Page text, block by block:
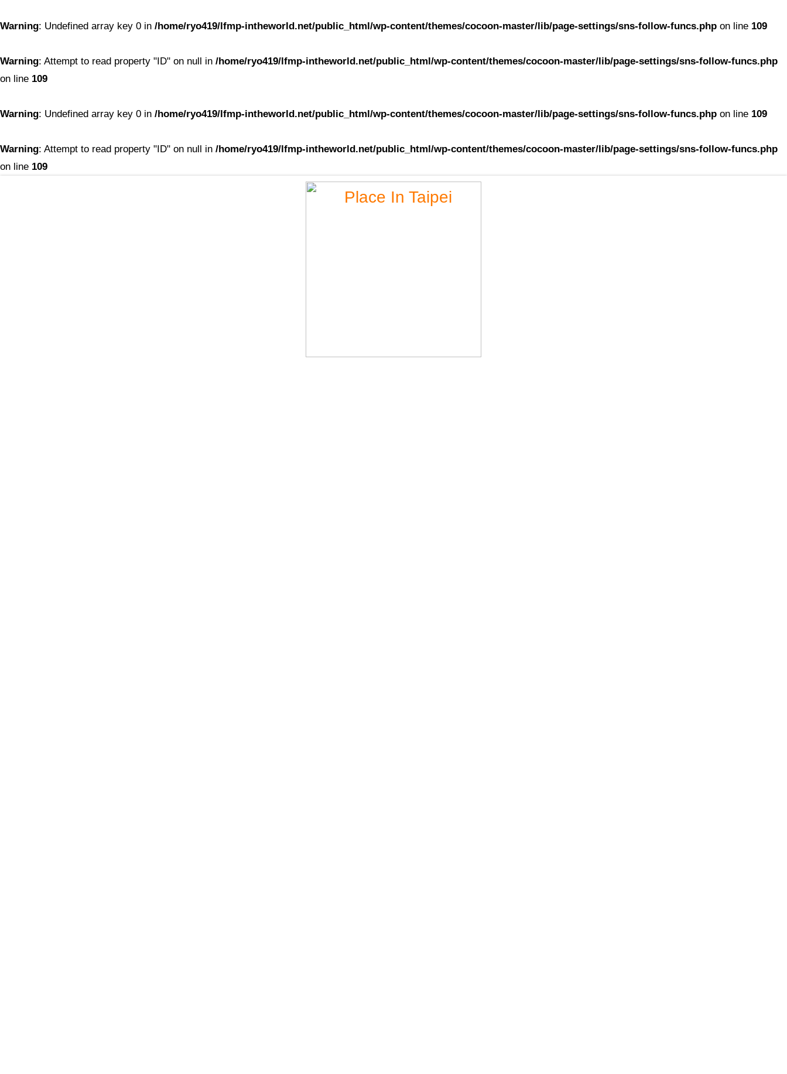
Warning: Undefined array key 0 in /home/ryo419/lfmp-intheworld.net/public_html/wp-content/themes/cocoon-master/lib/page-settings/sns-follow-funcs.php on line 109
Warning: Attempt to read property "ID" on null in /home/ryo419/lfmp-intheworld.net/public_html/wp-content/themes/cocoon-master/lib/page-settings/sns-follow-funcs.php
on line 109
Warning: Undefined array key 0 in /home/ryo419/lfmp-intheworld.net/public_html/wp-content/themes/cocoon-master/lib/page-settings/sns-follow-funcs.php on line 109
Warning: Attempt to read property "ID" on null in /home/ryo419/lfmp-intheworld.net/public_html/wp-content/themes/cocoon-master/lib/page-settings/sns-follow-funcs.php
on line 109